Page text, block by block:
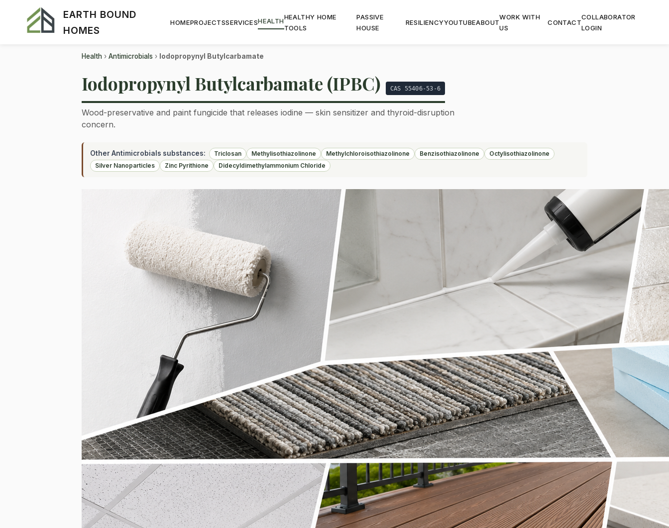
EARTH BOUND
HOMES
HOMEPROJECTSSERVICESHEALTHHEALTHY HOME
TOOLS
PASSIVE
HOUSE
RESILIENCYYOUTUBEABOUT
WORK WITH
US
CONTACT
COLLABORATOR
LOGIN
Health › Antimicrobials › Iodopropynyl Butylcarbamate
Iodopropynyl Butylcarbamate (IPBC) CAS 55406-53-6
Wood-preservative and paint fungicide that releases iodine — skin sensitizer and thyroid-disruption
concern.
Other Antimicrobials substances: Triclosan Methylisothiazolinone Methylchloroisothiazolinone Benzisothiazolinone
Octylisothiazolinone
Silver Nanoparticles
Zinc Pyrithione Didecyldimethylammonium Chloride